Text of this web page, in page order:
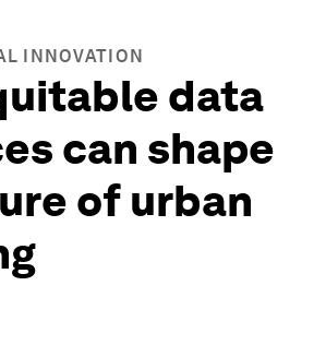
INNOVATION
data
can shape
of urban